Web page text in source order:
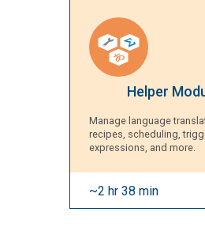
Helper
Manage language
recipes, scheduling,
expressions, and more.
~2 hr 38 min